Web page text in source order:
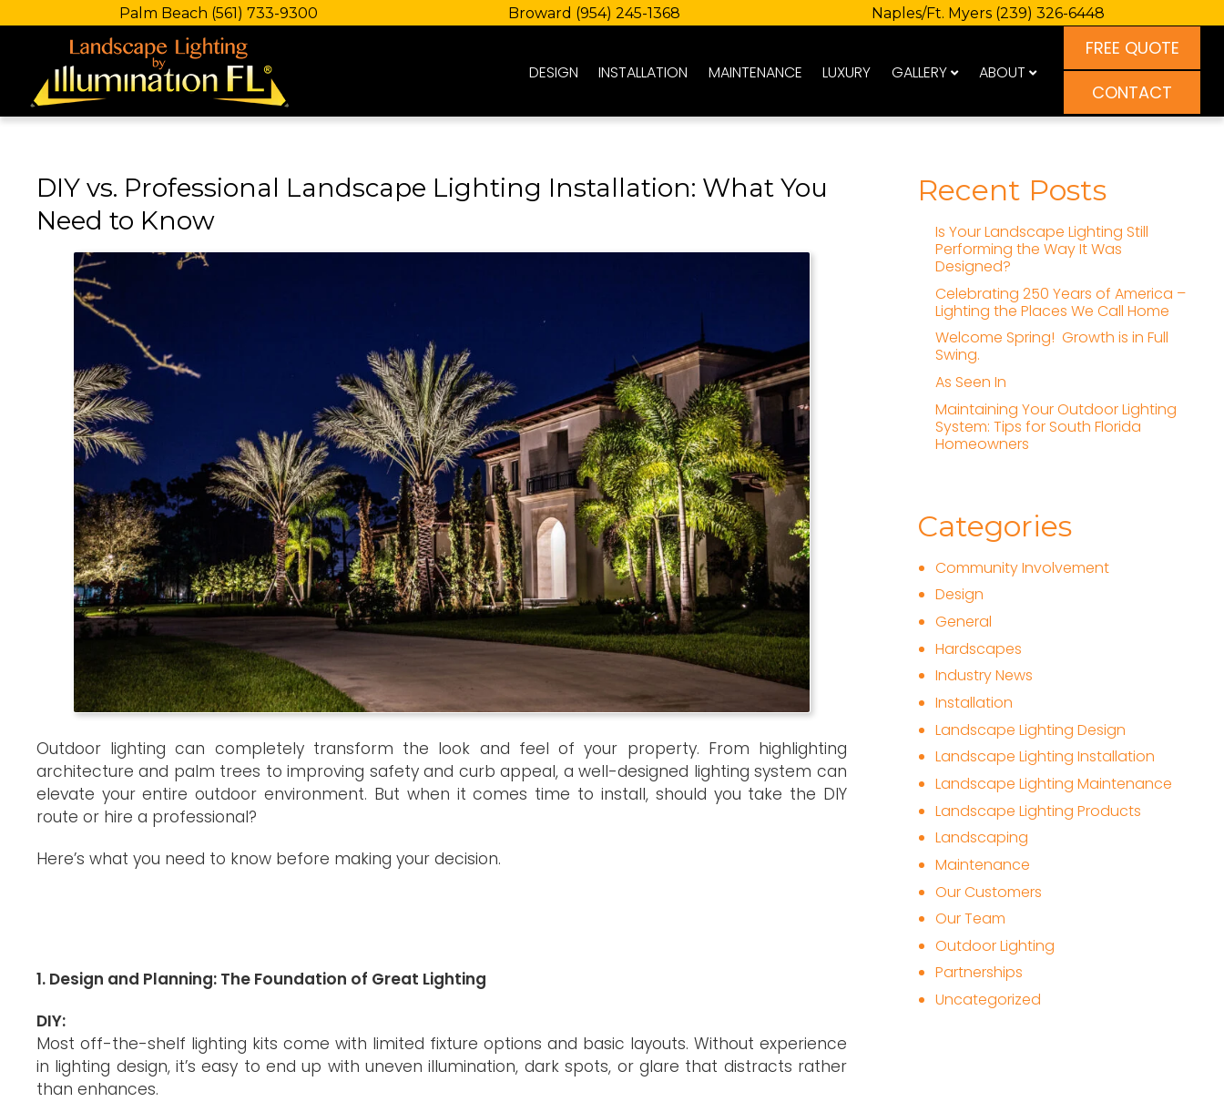
Palm Beach (561) 733-9300 Broward (954) 245-1368 Naples/Ft. Myers (239) 326-6448
DESIGN INSTALLATION MAINTENANCE LUXURY GALLERY ABOUT
FREE QUOTE
CONTACT
DIY vs. Professional Landscape Lighting Installation: What You
Need to Know
Outdoor lighting can completely transform the look and feel of your property. From highlighting
architecture and palm trees to improving safety and curb appeal, a well-designed lighting system can
elevate your entire outdoor environment. But when it comes time to install, should you take the DIY
route or hire a professional?
Here’s what you need to know before making your decision.
1. Design and Planning: The Foundation of Great Lighting
DIY:
Most off-the-shelf lighting kits come with limited fixture options and basic layouts. Without experience
in lighting design, it’s easy to end up with uneven illumination, dark spots, or glare that distracts rather
than enhances.
Recent Posts
Is Your Landscape Lighting Still
Performing the Way It Was
Designed?
Celebrating 250 Years of America –
Lighting the Places We Call Home
Welcome Spring! Growth is in Full
Swing.
As Seen In
Maintaining Your Outdoor Lighting
System: Tips for South Florida
Homeowners
Categories
Community Involvement
Design
General
Hardscapes
Industry News
Installation
Landscape Lighting Design
Landscape Lighting Installation
Landscape Lighting Maintenance
Landscape Lighting Products
Landscaping
Maintenance
Our Customers
Our Team
Outdoor Lighting
Partnerships
Uncategorized